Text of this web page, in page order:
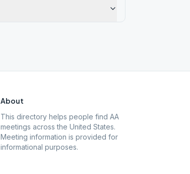
About
This directory helps people find AA
meetings across the United States.
Meeting information is provided for
informational purposes.